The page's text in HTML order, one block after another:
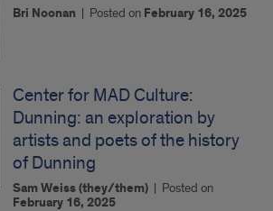
Bri Noonan | Posted on February 16, 2025
Center for MAD Culture:
Dunning: an exploration by
artists and poets of the history
of Dunning
Sam Weiss (they/them) | Posted on
February 16, 2025